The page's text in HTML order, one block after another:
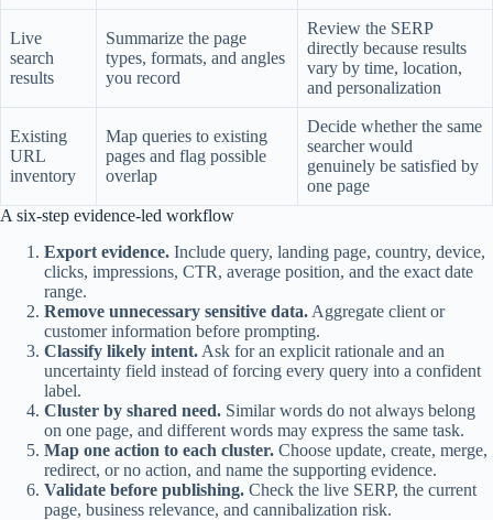
Live
search
results
Summarize the page
types, formats, and angles
you record
Review the SERP
directly because results
vary by time, location,
and personalization
Existing
URL
inventory
Map queries to existing
pages and flag possible
overlap
Decide whether the same
searcher would
genuinely be satisfied by
one page
A six-step evidence-led workflow
Export evidence. Include query, landing page, country, device,
clicks, impressions, CTR, average position, and the exact date
range.
Remove unnecessary sensitive data. Aggregate client or
customer information before prompting.
Classify likely intent. Ask for an explicit rationale and an
uncertainty field instead of forcing every query into a confident
label.
Cluster by shared need. Similar words do not always belong
on one page, and different words may express the same task.
Map one action to each cluster. Choose update, create, merge,
redirect, or no action, and name the supporting evidence.
Validate before publishing. Check the live SERP, the current
page, business relevance, and cannibalization risk.